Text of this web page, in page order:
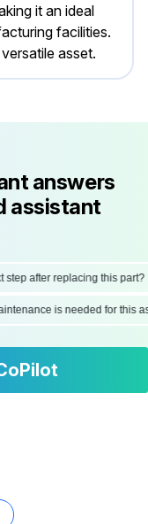
it an ideal
facilities.
asset.
answers
assistant
after replacing this part?
is needed for